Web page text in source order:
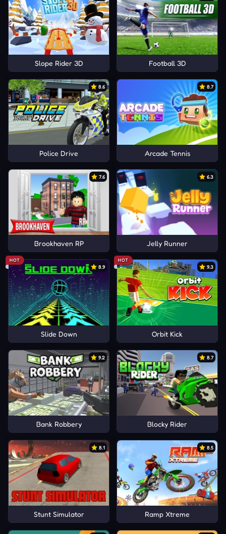
Slope Rider 3D Football 3D
8.6
Police Drive
8.7
Arcade Tennis
7.6
Brookhaven RP
6.3
Jelly Runner
HOT
8.9
Slide Down
HOT
9.3
Orbit Kick
9.2
Bank Robbery
8.7
Blocky Rider
8.1
Stunt Simulator
8.5
Ramp Xtreme